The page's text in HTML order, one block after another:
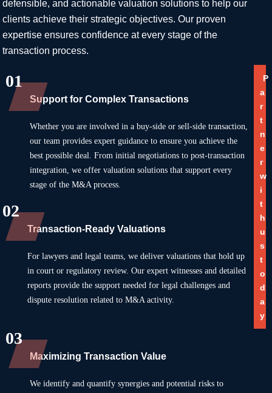
defensible, and actionable valuation solutions to help our
clients achieve their strategic objectives. Our proven
expertise ensures confidence at every stage of the
transaction process.
01
Support for Complex Transactions
Whether you are involved in a buy-side or sell-side transaction,
our team provides expert guidance to ensure you achieve the
best possible deal. From initial negotiations to post-transaction
integration, we offer valuation solutions that support every
stage of the M&A process.
02
Transaction-Ready Valuations
For lawyers and legal teams, we deliver valuations that hold up
in court or regulatory review. Our expert witnesses and detailed
reports provide the support needed for legal challenges and
dispute resolution related to M&A activity.
03
Maximizing Transaction Value
We identify and quantify synergies and potential risks to
P
a
r
t
n
e
r
w
i
t
h
u
s
t
o
d
a
y